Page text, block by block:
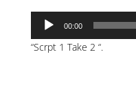
Audio
Player
00:00
“Scrpt 1 Take 2 “.